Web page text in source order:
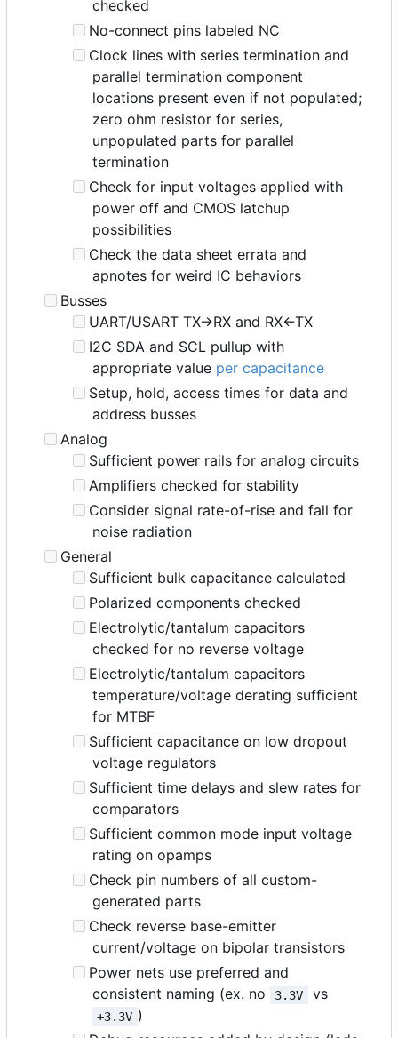
checked
No-connect pins labeled NC
Clock lines with series termination and
parallel termination component
locations present even if not populated;
zero ohm resistor for series,
unpopulated parts for parallel
termination
Check for input voltages applied with
power off and CMOS latchup
possibilities
Check the data sheet errata and
apnotes for weird IC behaviors
Busses
UART/USART TX->RX and RX<-TX
I2C SDA and SCL pullup with
appropriate value per capacitance
Setup, hold, access times for data and
address busses
Analog
Sufficient power rails for analog circuits
Amplifiers checked for stability
Consider signal rate-of-rise and fall for
noise radiation
General
Sufficient bulk capacitance calculated
Polarized components checked
Electrolytic/tantalum capacitors
checked for no reverse voltage
Electrolytic/tantalum capacitors
temperature/voltage derating sufficient
for MTBF
Sufficient capacitance on low dropout
voltage regulators
Sufficient time delays and slew rates for
comparators
Sufficient common mode input voltage
rating on opamps
Check pin numbers of all custom-
generated parts
Check reverse base-emitter
current/voltage on bipolar transistors
Power nets use preferred and
consistent naming (ex. no
3.3V vs
+3.3V )